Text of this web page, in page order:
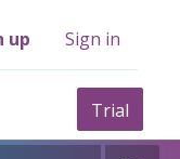
up Sign in
Trial